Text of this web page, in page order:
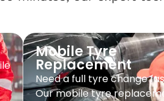
Mobile Tyre
Replacement
Need a full tyre change
Our mobile tyre